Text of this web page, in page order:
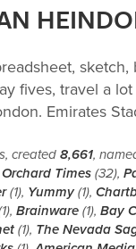
fives, travel a
Emirates
created 8,661,
Orchard Times(32),
(1), Yummy(1),
Brainware(1), Bay
(1), The Nevada